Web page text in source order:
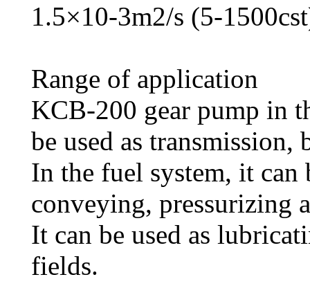
1.5×10-3m2/s (5-
Range of application
KCB-200 gear pump in
be used as transmission,
In the fuel system, it can
conveying, pressurizing
It can be used as
fields.